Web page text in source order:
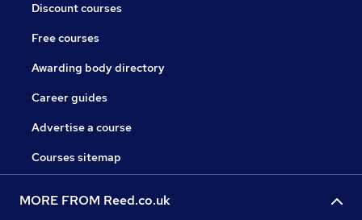
Discount courses
Free courses
Awarding body directory
Career guides
Advertise a course
Courses sitemap
MORE FROM Reed.co.uk